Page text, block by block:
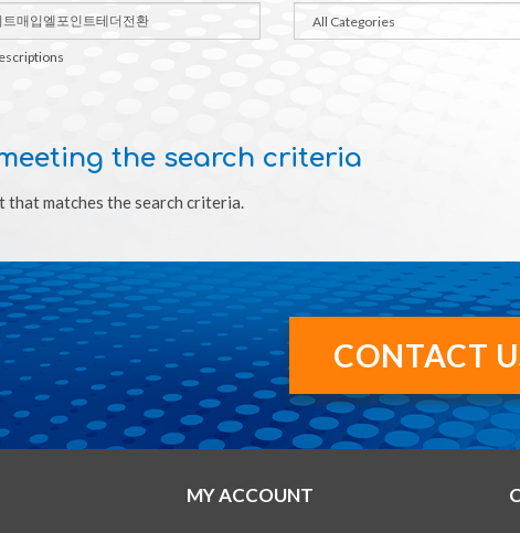
the search criteria
that matches the search criteria.
CONTACT
MY ACCOUNT